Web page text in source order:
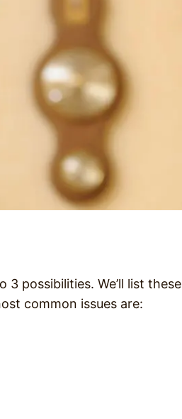
possibilities. We’ll list these
common issues are: